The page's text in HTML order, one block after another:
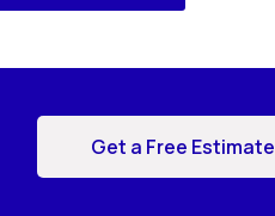
Get a Free Estimate